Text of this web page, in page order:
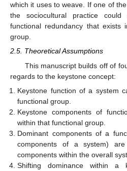
which it uses to weave. If one of
the sociocultural practice
functional redundancy that exists
group.
2.5. Theoretical Assumptions
This manuscript builds off of
regards to the keystone concept:
Keystone function of a system
functional group.
Keystone components of
within that functional group.
Dominant components of a
components of a system)
components within the overall
Shifting dominance within a